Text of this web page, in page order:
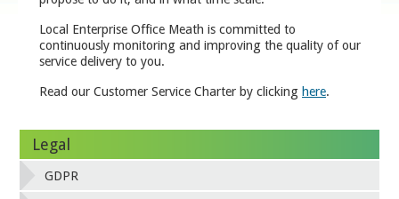
Local Enterprise Office Meath is committed to
continuously monitoring and improving the quality of our
service delivery to you.
Read our Customer Service Charter by clicking here.
Legal
GDPR